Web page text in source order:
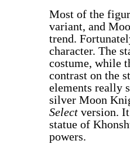
Most of the
variant, and
trend.
character. The
costume, while
contrast on the
elements really
silver Moon
Select version.
statue of
powers.